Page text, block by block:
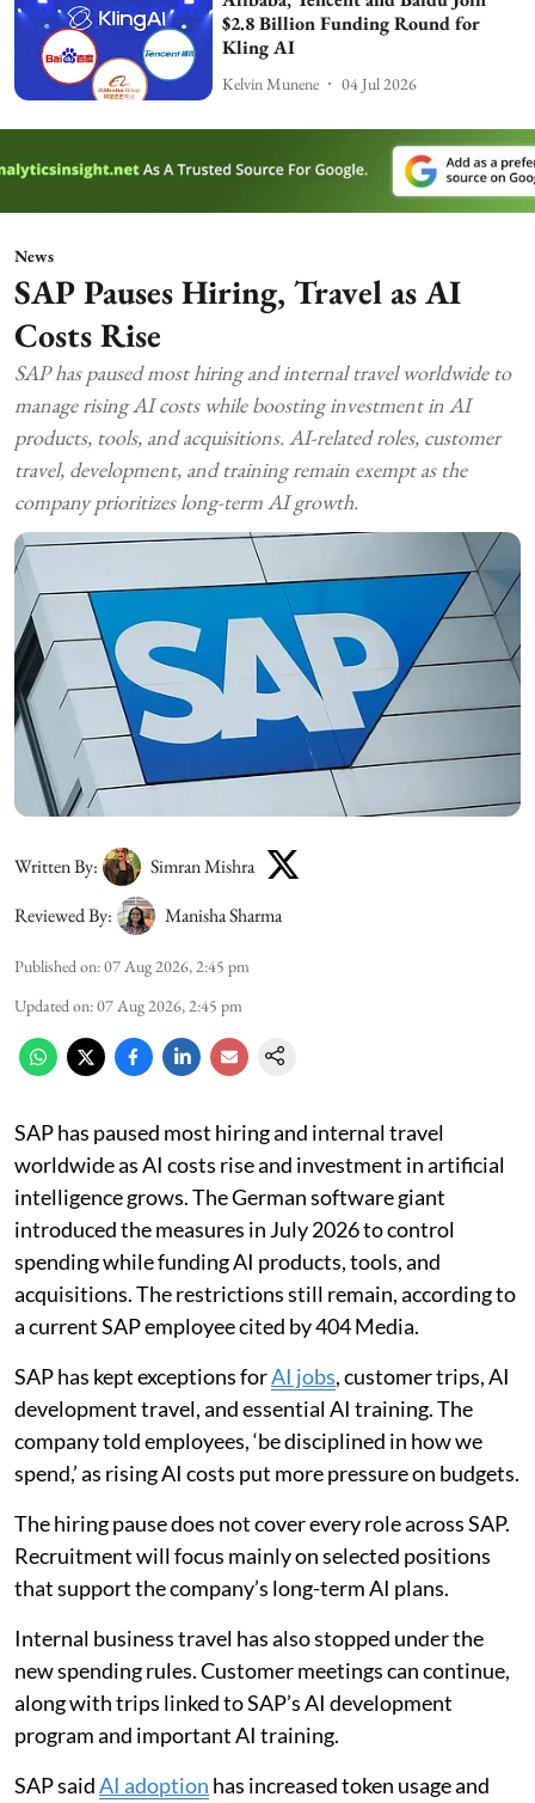
$2.8 Billion Funding Round for
Kling AI
Kelvin Munene 04 Jul 2026
News
SAP Pauses Hiring, Travel as AI
Costs Rise
SAP has paused most hiring and internal travel worldwide to
manage rising AI costs while boosting investment in AI
products, tools, and acquisitions. AI-related roles, customer
travel, development, and training remain exempt as the
company prioritizes long-term AI growth.
Written By:
Simran Mishra
Reviewed By:
Manisha Sharma
Published on:07 Aug 2026, 2:45 pm
Updated on:07 Aug 2026, 2:45 pm
SAP has paused most hiring and internal travel
worldwide as AI costs rise and investment in artificial
intelligence grows. The German software giant
introduced the measures in July 2026 to control
spending while funding AI products, tools, and
acquisitions. The restrictions still remain, according to
a current SAP employee cited by 404 Media.
SAP has kept exceptions forAI jobs, customer trips, AI
development travel, and essential AI training. The
company told employees, ‘be disciplined in how we
spend,’ as rising AI costs put more pressure on budgets.
The hiring pause does not cover every role across SAP.
Recruitment will focus mainly on selected positions
that support the company’s long-term AI plans.
Internal business travel has also stopped under the
new spending rules. Customer meetings can continue,
along with trips linked to SAP’s AI development
program and important AI training.
SAP saidAI adoption has increased token usage and